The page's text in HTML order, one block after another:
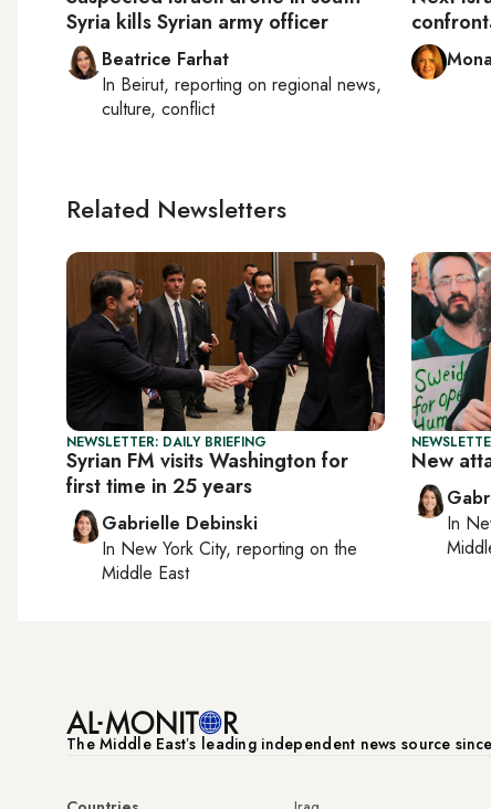
Syria kills Syrian army officer
Beatrice Farhat
In Beirut, reporting on regional news,
culture, conflict
Related Newsletters
NEWSLETTER: DAILY BRIEFING
Syrian FM visits Washington for
first time in 25 years
Gabrielle Debinski
In New York City, reporting on the
Middle East
New
In
The Middle Eastʼs leading independent news source